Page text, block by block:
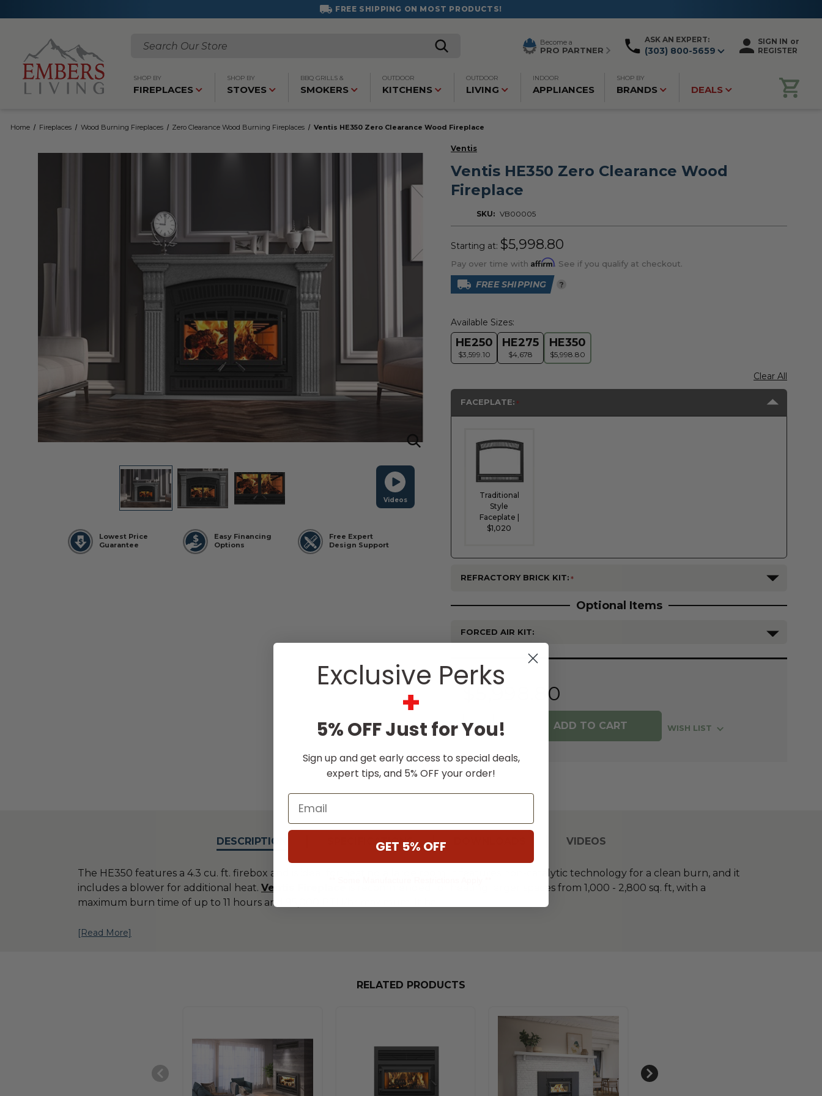
FREE SHIPPING ON MOST PRODUCTS!
Search
Become a
PRO PARTNER
ASK AN EXPERT:
(303) 800-5659
SIGN IN or
REGISTER
SHOP BY
FIREPLACES
SHOP BY
STOVES
BBQ GRILLS &
SMOKERS
OUTDOOR
KITCHENS
OUTDOOR
LIVING
INDOOR
APPLIANCES
SHOP BY
BRANDS DEALS
Home Fireplaces Wood Burning Fireplaces Zero Clearance Wood Burning Fireplaces Ventis HE350 Zero Clearance Wood Fireplace
Videos
Lowest Price
Guarantee
Easy Financing
Options
Free Expert
Design Support
Ventis
Ventis HE350 Zero Clearance Wood
Fireplace
SKU: VB00005
Starting at: $5,998.80
Pay over time with Affirm. See if you qualify at checkout.
FREE SHIPPING ?
Available Sizes:
HE250
$3,599.10
HE275
$4,678
HE350
$5,998.80
Clear All
FACEPLATE:
Traditional
Style
Faceplate |
$1,020
REFRACTORY BRICK KIT:
Optional Items
FORCED AIR KIT:
Stock:
$5,998.80
WISH LIST
DESCRIPTION SPECIFICATIONS VIDEOS
The HE350 features a 4.3 cu. ft. firebox and is ideal for heating a large room. It features non-catalytic technology for a clean burn, and it
includes a blower for additional heat. Ventis Fireplace
is recommended for heating larger spaces from 1,000 - 2,800 sq. ft, with a
maximum burn time of up to 11 hours and 95,000 BTU/hr maximum. It ha
[Read More]
RELATED PRODUCTS
Exclusive Perks
+
5% OFF Just for You!
Sign up and get early access to special deals,
expert tips, and 5% OFF your order!
Email
GET 5% OFF